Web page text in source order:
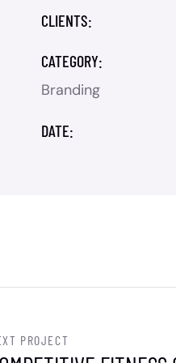
CLIENTS:
CATEGORY:
Branding
DATE:
PROJECT